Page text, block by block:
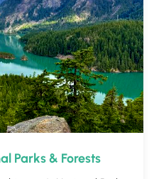
Parks & Forests